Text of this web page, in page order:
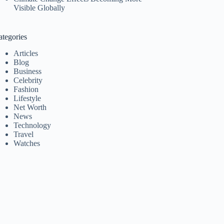
Visible Globally
Articles
Blog
Business
Celebrity
Fashion
Lifestyle
Net Worth
News
Technology
Travel
Watches